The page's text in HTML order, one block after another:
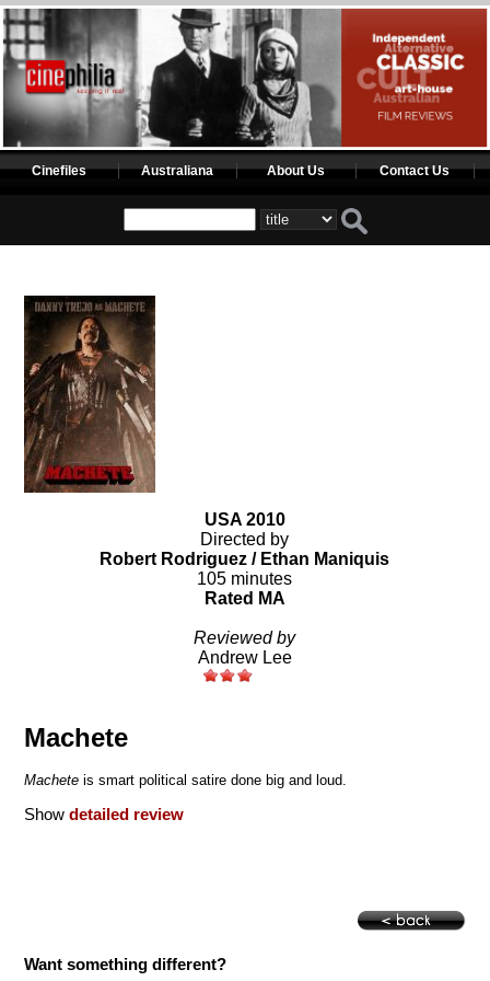
Cinefiles Australiana About Us Contact Us
USA 2010
Directed by
Robert Rodriguez / Ethan Maniquis
105 minutes
Rated MA
Reviewed by
Andrew Lee
Machete
Machete is smart political satire done big and loud.
Showdetailed review
Want something different?